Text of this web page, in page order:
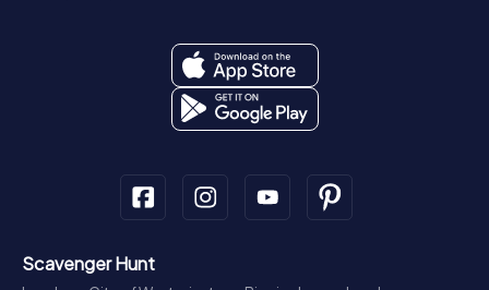
Scavenger Hunt